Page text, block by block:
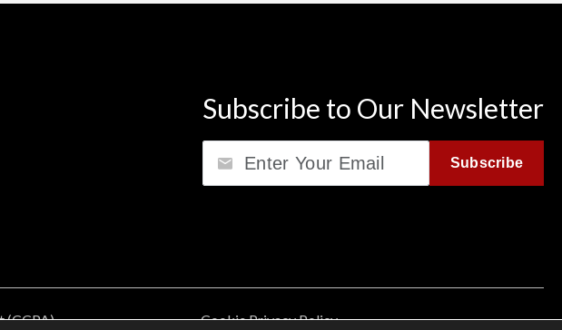
Subscribe to Our Newsletter
Subscribe
(CCPA) Cookie Privacy Policy